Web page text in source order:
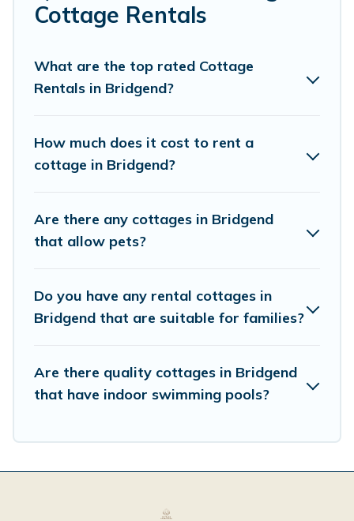
Are you planning to travel to the lakeside, beach, or
mountain area? Cottage Farmhouse’s cottage rentals
owners of these cottage rentals, and offering you the
best opportunity to find a good price.
places to stay in Bridgend. The site provides unique
Airbnb, VRBO, Cottage Farmhouse-style cottages to fit
your trip or get away with your friends and family. This
budget.
Cottage Rentals
What are the top rated Cottage
Rentals in Bridgend?
How much does it cost to rent a
cottage in Bridgend?
Are there any cottages in Bridgend
that allow pets?
Do you have any rental cottages in
Bridgend that are suitable for families?
Are there quality cottages in Bridgend
that have indoor swimming pools?